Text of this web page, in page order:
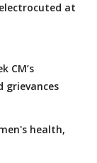
at
CM’s
grievances
health,